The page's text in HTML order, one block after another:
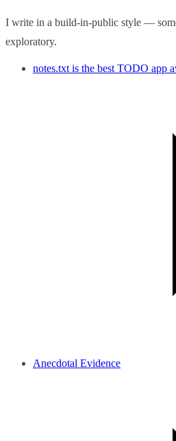
I write in a build-in-public style —
exploratory.
notes.txt is the best TODO app
Anecdotal Evidence